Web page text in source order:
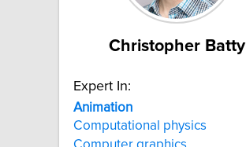
Christopher Batty
Expert In:
Animation
Computational physics